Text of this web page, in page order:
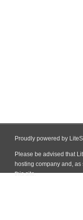
Proudly powered by
Please be advised that
hosting company and,
this site.